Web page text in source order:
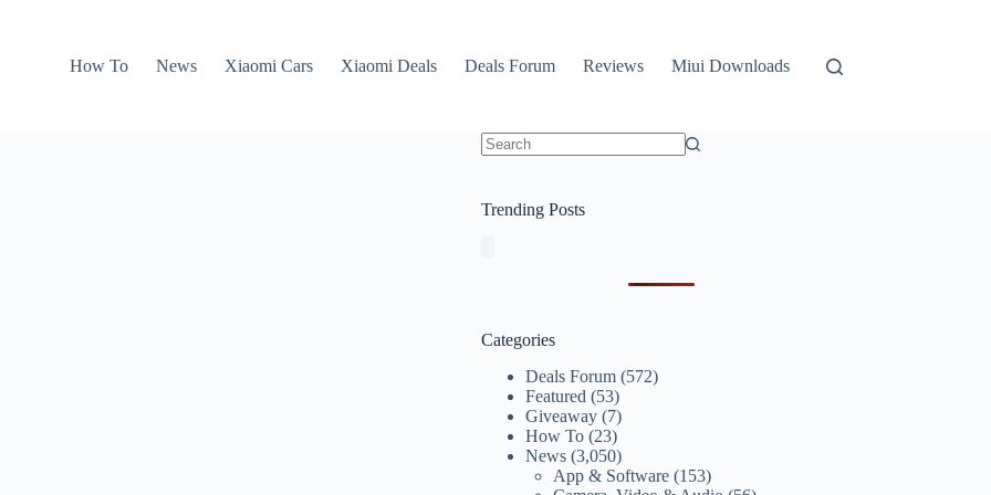
How To
News Xiaomi Cars Xiaomi Deals Deals Forum Reviews Miui Downloads
Trending Posts
Categories
Deals Forum (572)
Featured (53)
Giveaway (7)
How To (23)
News (3,050)
App & Software (153)